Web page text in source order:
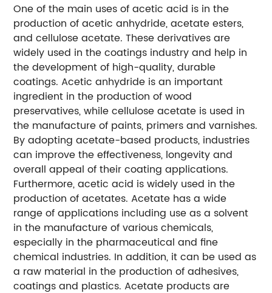
One of the main uses of acetic acid is in the
production of acetic anhydride, acetate esters,
and cellulose acetate. These derivatives are
widely used in the coatings industry and help in
the development of high-quality, durable
coatings. Acetic anhydride is an important
ingredient in the production of wood
preservatives, while cellulose acetate is used in
the manufacture of paints, primers and varnishes.
By adopting acetate-based products, industries
can improve the effectiveness, longevity and
overall appeal of their coating applications.
Furthermore, acetic acid is widely used in the
production of acetates. Acetate has a wide
range of applications including use as a solvent
in the manufacture of various chemicals,
especially in the pharmaceutical and fine
chemical industries. In addition, it can be used as
a raw material in the production of adhesives,
coatings and plastics. Acetate products are